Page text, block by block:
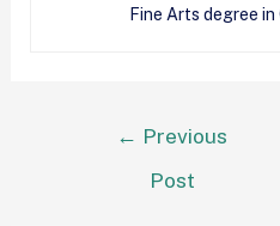
Fine Arts degree
← Previous
Post